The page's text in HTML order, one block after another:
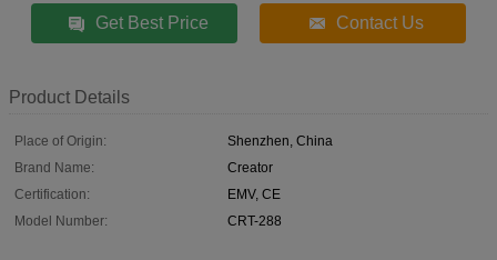
Get Best Price Contact Us
Product Details
Place of Origin:
Shenzhen, China
Brand Name:
Creator
Certification:
EMV, CE
Model Number:
CRT-288